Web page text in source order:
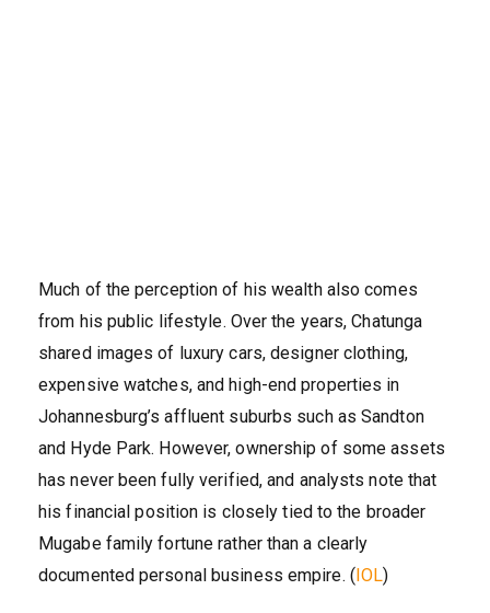
Much of the perception of his wealth also comes
from his public lifestyle. Over the years, Chatunga
shared images of luxury cars, designer clothing,
expensive watches, and high-end properties in
Johannesburg’s affluent suburbs such as Sandton
and Hyde Park. However, ownership of some assets
has never been fully verified, and analysts note that
his financial position is closely tied to the broader
Mugabe family fortune rather than a clearly
documented personal business empire. (IOL)